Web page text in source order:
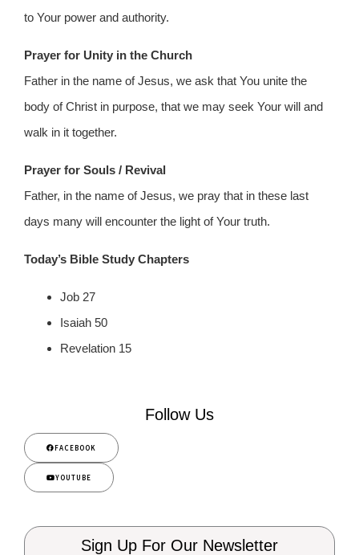
to Your power and authority.
Prayer for Unity in the Church
Father in the name of Jesus, we ask that You unite the
body of Christ in purpose, that we may seek Your will and
walk in it together.
Prayer for Souls / Revival
Father, in the name of Jesus, we pray that in these last
days many will encounter the light of Your truth.
Today’s Bible Study Chapters
Job 27
Isaiah 50
Revelation 15
Follow Us
FACEBOOK
YOUTUBE
Sign Up For Our Newsletter